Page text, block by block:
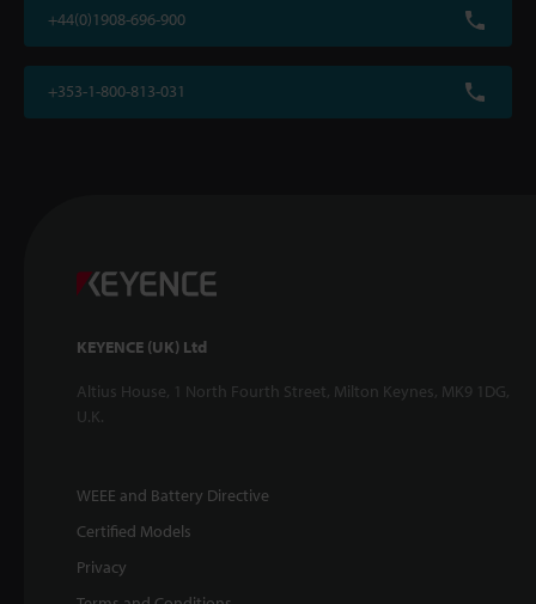
+44(0)1908-696-900
+353-1-800-813-031
KEYENCE (UK) Ltd
Altius House, 1 North Fourth Street, Milton Keynes, MK9 1DG,
U.K.
WEEE and Battery Directive
Certified Models
Privacy